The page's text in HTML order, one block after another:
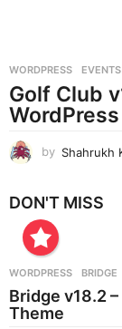
WORDPRESS EVENTS
Golf Club
by Shahrukh
DON'T MISS
WORDPRESS BRIDGE
Bridge v18.2
Theme